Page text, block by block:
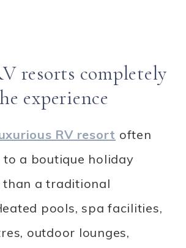
resorts completely
experience
RV resort often
to a boutique holiday
a traditional
pools, spa facilities,
outdoor lounges,